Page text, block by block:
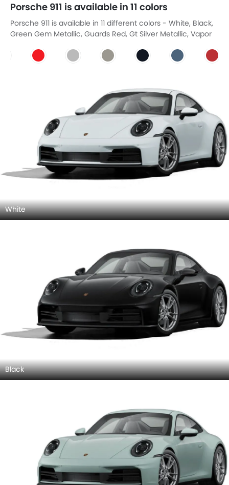
Porsche 911 is available in 11 colors
Porsche 911 is available in 11 different colors - White, Black,
Green Gem Metallic, Guards Red, Gt Silver Metallic, Vapor
Gun, Crayon.
White
Black